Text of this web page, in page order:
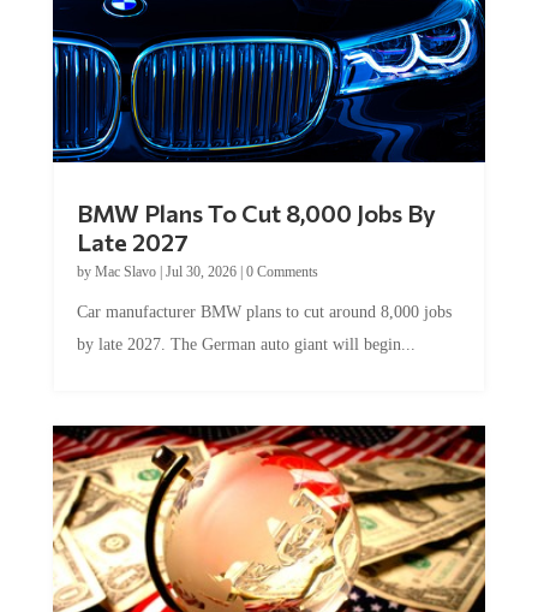
Late 2027
byMac Slavo|Jul 30, 2026
by late 2027. The German auto giant will begin...